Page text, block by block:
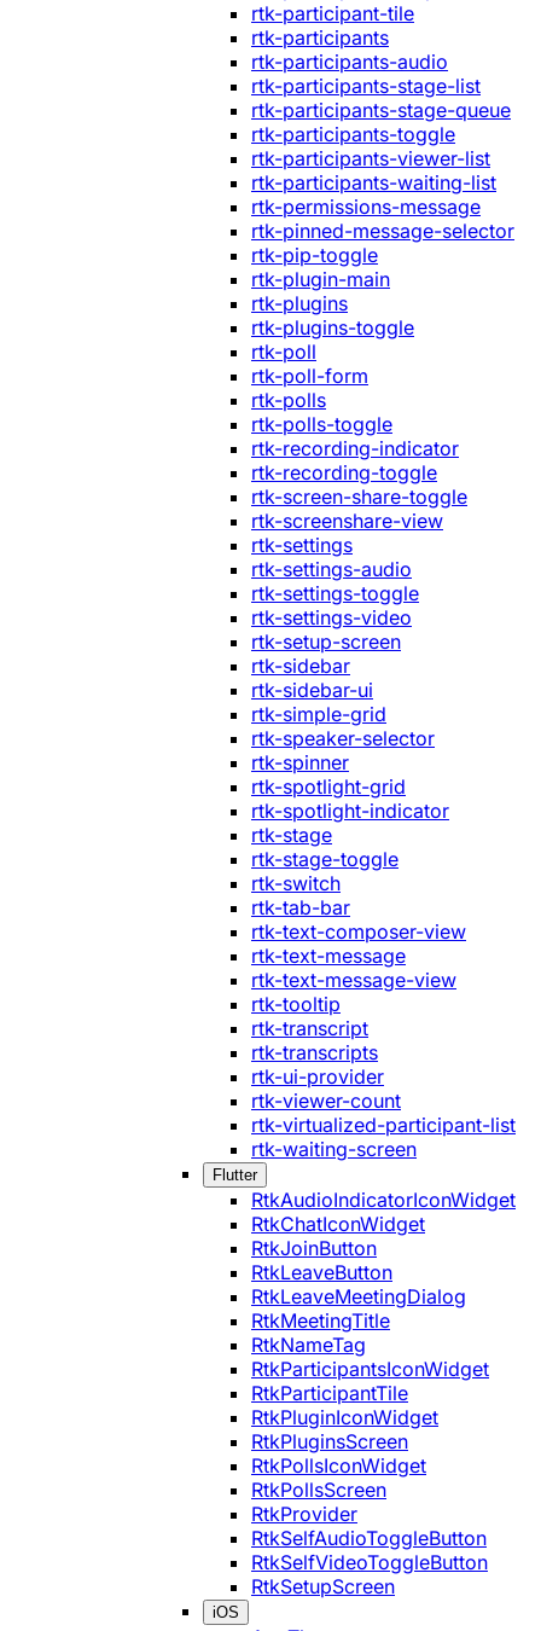
rtk-participant-tile
rtk-participants
rtk-participants-audio
rtk-participants-stage-list
rtk-participants-stage-queue
rtk-participants-toggle
rtk-participants-viewer-list
rtk-participants-waiting-list
rtk-permissions-message
rtk-pinned-message-selector
rtk-pip-toggle
rtk-plugin-main
rtk-plugins
rtk-plugins-toggle
rtk-poll
rtk-poll-form
rtk-polls
rtk-polls-toggle
rtk-recording-indicator
rtk-recording-toggle
rtk-screen-share-toggle
rtk-screenshare-view
rtk-settings
rtk-settings-audio
rtk-settings-toggle
rtk-settings-video
rtk-setup-screen
rtk-sidebar
rtk-sidebar-ui
rtk-simple-grid
rtk-speaker-selector
rtk-spinner
rtk-spotlight-grid
rtk-spotlight-indicator
rtk-stage
rtk-stage-toggle
rtk-switch
rtk-tab-bar
rtk-text-composer-view
rtk-text-message
rtk-text-message-view
rtk-tooltip
rtk-transcript
rtk-transcripts
rtk-ui-provider
rtk-viewer-count
rtk-virtualized-participant-list
rtk-waiting-screen
Flutter
RtkAudioIndicatorIconWidget
RtkChatIconWidget
RtkJoinButton
RtkLeaveButton
RtkLeaveMeetingDialog
RtkMeetingTitle
RtkNameTag
RtkParticipantsIconWidget
RtkParticipantTile
RtkPluginIconWidget
RtkPluginsScreen
RtkPollsIconWidget
RtkPollsScreen
RtkProvider
RtkSelfAudioToggleButton
RtkSelfVideoToggleButton
RtkSetupScreen
iOS